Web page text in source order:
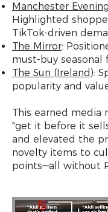
Manchester
Highlighted
TikTok-driven
The Mirror:
must-buy seasonal
The Sun (Ireland):
popularity and
This earned media
"get it before it
and elevated the
novelty items to
points—all without